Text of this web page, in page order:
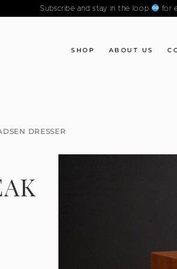
Subscribe and stay in the loop for
SHOP ABOUT US
DRESSER